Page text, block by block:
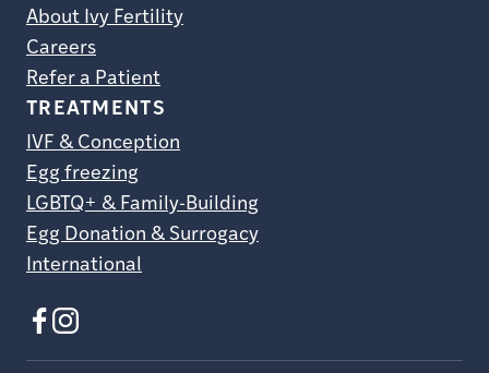
About Ivy Fertility
Careers
Refer a Patient
TREATMENTS
IVF & Conception
Egg freezing
LGBTQ+ & Family-Building
Egg Donation & Surrogacy
International